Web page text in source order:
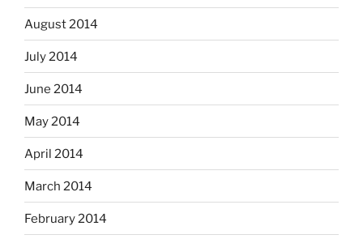
August 2014
July 2014
June 2014
May 2014
April 2014
March 2014
February 2014